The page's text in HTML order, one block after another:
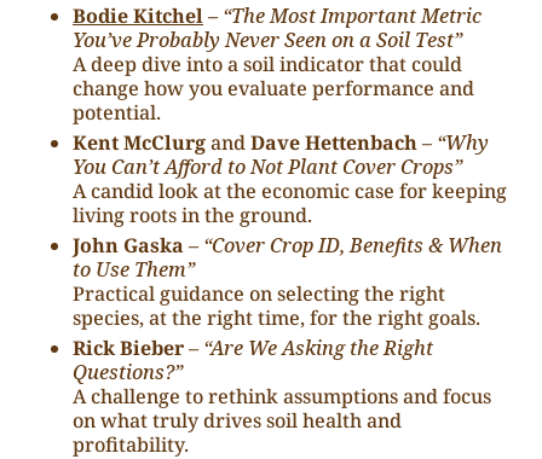
Bodie Kitchel– “The Most Important Metric
You’ve Probably Never Seen on a Soil Test”
A deep dive into a soil indicator that could
change how you evaluate performance and
potential.
Kent McClurgandDave Hettenbach– “Why
You Can’t Afford to Not Plant Cover Crops”
A candid look at the economic case for keeping
living roots in the ground.
John Gaska – “Cover Crop ID, Benefits & When
to Use Them”
Practical guidance on selecting the right
species, at the right time, for the right goals.
Rick Bieber– “Are We Asking the Right
Questions?”
A challenge to rethink assumptions and focus
on what truly drives soil health and
profitability.